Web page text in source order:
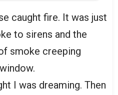
caught fire. It was just
to sirens and the
smoke creeping
I was dreaming. Then